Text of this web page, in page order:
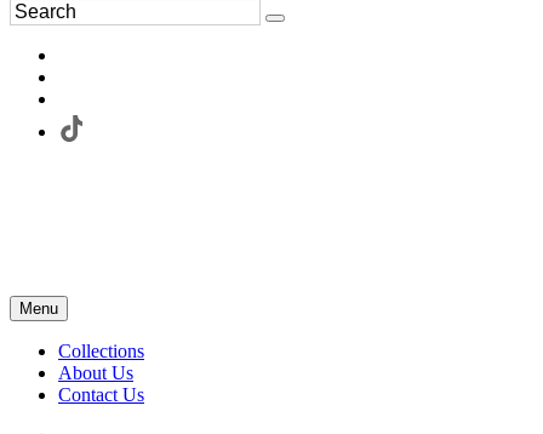
Menu
Collections
About Us
Contact Us